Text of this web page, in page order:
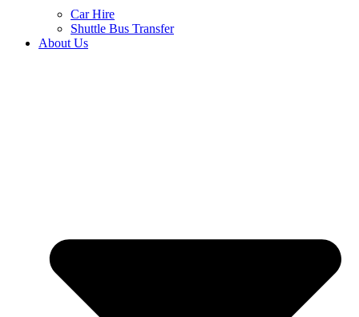
Car Hire
Shuttle Bus Transfer
About Us